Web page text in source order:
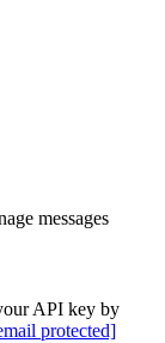
messages
API key by
protected]